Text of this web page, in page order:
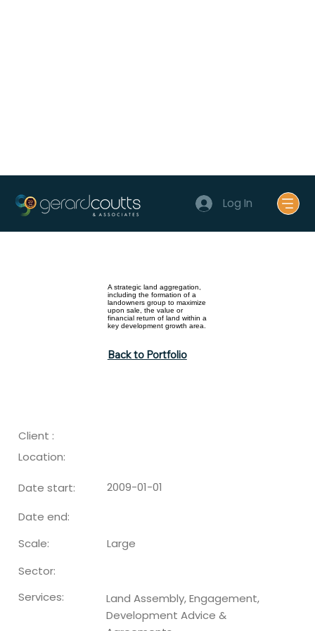
Log In
A strategic land aggregation,
including the formation of a
landowners group to maximize
upon sale, the value or
financial return of land within a
key development growth area.
Back to Portfolio
Client :
Location:
Date start: 2009-01-01
Date end:
Scale:
Large
Sector:
Services:
Land Assembly, Engagement,
Development Advice &